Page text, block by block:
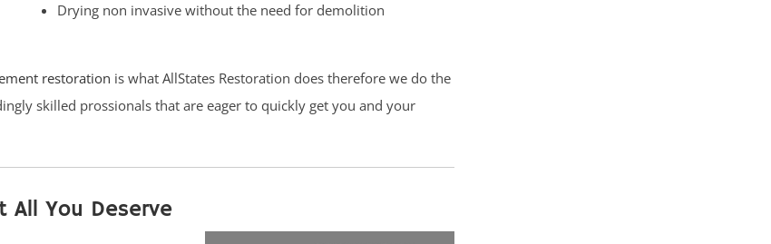
Drying non invasive without the need for demolition
restoration is what AllStates Restoration does therefore we do the
skilled prossionals that are eager to quickly get you and your
All You Deserve